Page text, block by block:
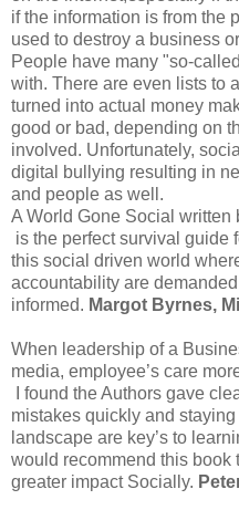
if the information is from the
used to destroy a business
People have many "so-
with. There are even lists to
turned into actual money
good or bad, depending on
involved. Unfortunately,
digital bullying resulting in
and people as well.
A World Gone Social written
is the perfect survival guide
this social driven world
accountability are
informed. Margot Byrnes,
When leadership of a
media, employee’s care
I found the Authors gave
mistakes quickly and
landscape are key’s to
would recommend this book
greater impact Socially.